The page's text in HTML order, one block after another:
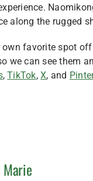
along the rugged
favorite spot
we can see them
,TikTok,X, and